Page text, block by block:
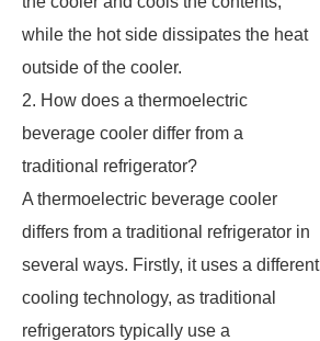
while the hot side dissipates the heat
outside of the cooler.
2. How does a thermoelectric
beverage cooler differ from a
traditional refrigerator?
A thermoelectric beverage cooler
differs from a traditional refrigerator in
several ways. Firstly, it uses a different
cooling technology, as traditional
refrigerators typically use a